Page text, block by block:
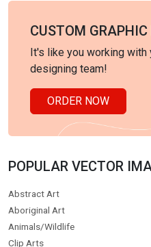
CUSTOM GRAPHIC
It's like you working with
designing team!
ORDER NOW
POPULAR VECTOR
Abstract Art
Aboriginal Art
Animals/Wildlife
Clip Arts